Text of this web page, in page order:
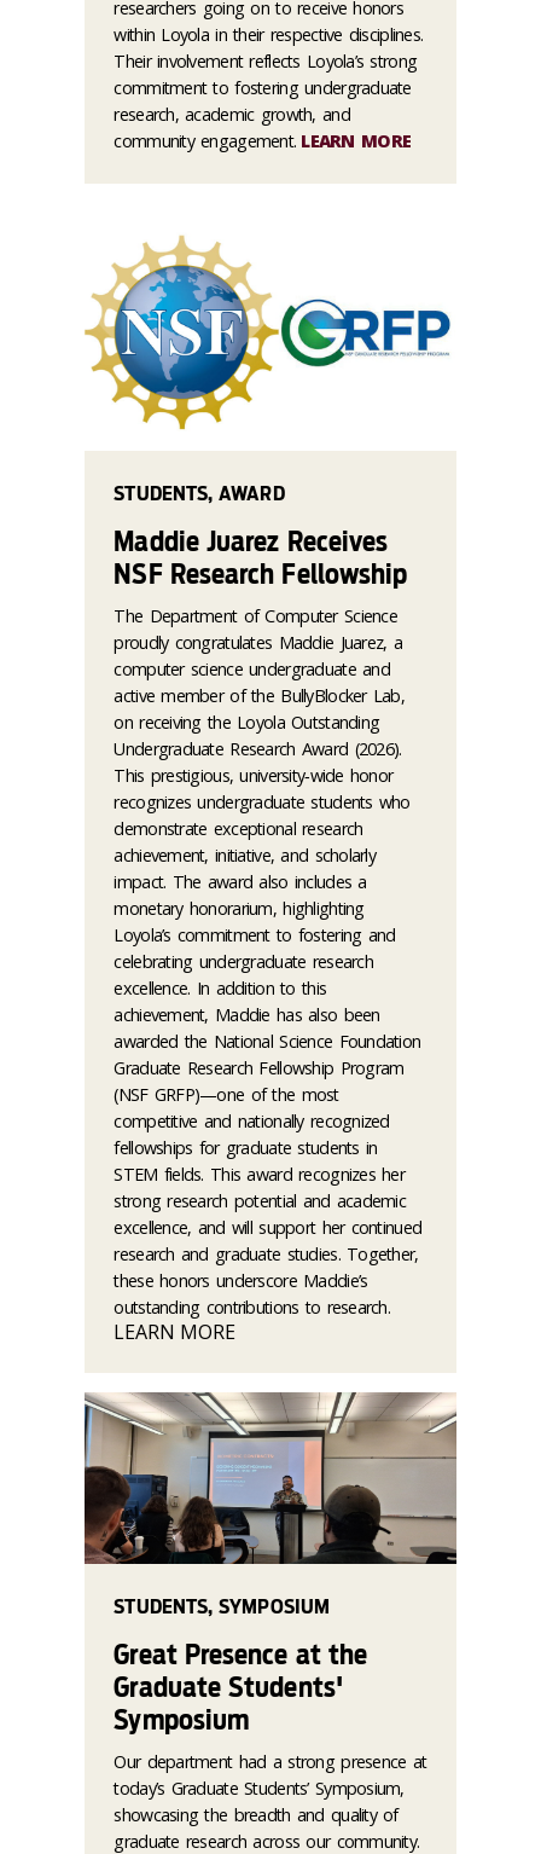
researchers going on to receive honors
within Loyola in their respective disciplines.
Their involvement reflects Loyola’s strong
commitment to fostering undergraduate
research, academic growth, and
community engagement. LEARN MORE
STUDENTS, AWARD
Maddie Juarez Receives
NSF Research Fellowship
The Department of Computer Science
proudly congratulates Maddie Juarez, a
computer science undergraduate and
active member of the BullyBlocker Lab,
on receiving the Loyola Outstanding
Undergraduate Research Award (2026).
This prestigious, university‑wide honor
recognizes undergraduate students who
demonstrate exceptional research
achievement, initiative, and scholarly
impact. The award also includes a
monetary honorarium, highlighting
Loyola’s commitment to fostering and
celebrating undergraduate research
excellence. In addition to this
achievement, Maddie has also been
awarded the National Science Foundation
Graduate Research Fellowship Program
(NSF GRFP)—one of the most
competitive and nationally recognized
fellowships for graduate students in
STEM fields. This award recognizes her
strong research potential and academic
excellence, and will support her continued
research and graduate studies. Together,
these honors underscore Maddie’s
outstanding contributions to research.
LEARN MORE
STUDENTS, SYMPOSIUM
Great Presence at the
Graduate Students'
Symposium
Our department had a strong presence at
today’s Graduate Students’ Symposium,
showcasing the breadth and quality of
graduate research across our community.